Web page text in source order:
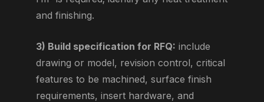
and finishing.
3) Build specification for RFQ: include
drawing or model, revision control, critical
features to be machined, surface finish
requirements, insert hardware, and